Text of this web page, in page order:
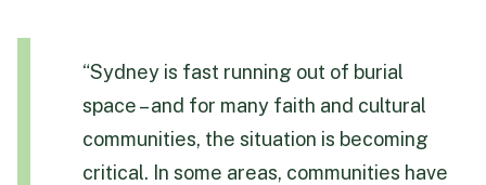
“Sydney is fast running out of burial
space – and for many faith and cultural
communities, the situation is becoming
critical. In some areas, communities have